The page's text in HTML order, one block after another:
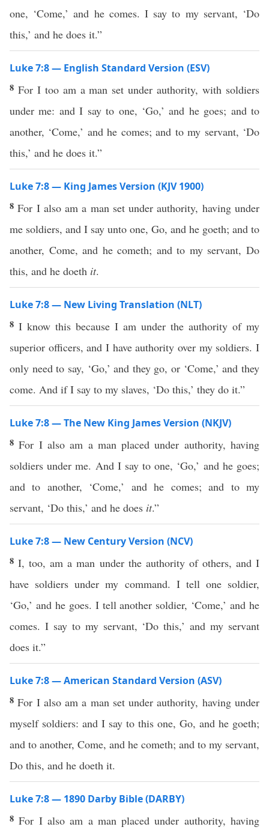
one, ‘Come,’ and he comes. I say to my servant, ‘Do
this,’ and he does it.”
Luke 7:8 — English Standard Version (ESV)
8 For I too am a man set under authority, with soldiers
under me: and I say to one, ‘Go,’ and he goes; and to
another, ‘Come,’ and he comes; and to my servant, ‘Do
this,’ and he does it.”
Luke 7:8 — King James Version (KJV 1900)
8For I also am a man set under authority, having under
me soldiers, and I say unto one, Go, and he goeth; and to
another, Come, and he cometh; and to my servant, Do
this, and he doeth it.
Luke 7:8 — New Living Translation (NLT)
8 I know this because I am under the authority of my
superior officers, and I have authority over my soldiers. I
only need to say, ‘Go,’ and they go, or ‘Come,’ and they
come. And if I say to my slaves, ‘Do this,’ they do it.”
Luke 7:8 — The New King James Version (NKJV)
8For I also am a man placed under authority, having
soldiers under me. And I say to one, ‘Go,’ and he goes;
and to another, ‘Come,’ and he comes; and to my
servant, ‘Do this,’ and he does it.”
Luke 7:8 — New Century Version (NCV)
8I, too, am a man under the authority of others, and I
have soldiers under my command. I tell one soldier,
‘Go,’ and he goes. I tell another soldier, ‘Come,’ and he
comes. I say to my servant, ‘Do this,’ and my servant
does it.”
Luke 7:8 — American Standard Version (ASV)
8For I also am a man set under authority, having under
myself soldiers: and I say to this one, Go, and he goeth;
and to another, Come, and he cometh; and to my servant,
Do this, and he doeth it.
Luke 7:8 — 1890 Darby Bible (DARBY)
8For I also am a man placed under authority, having